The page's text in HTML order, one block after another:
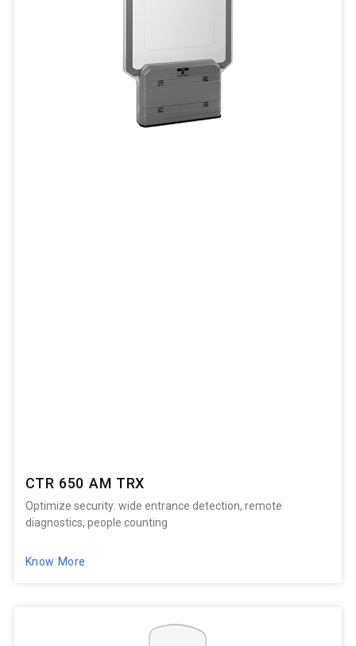
CTR 650 AM TRX
Optimize security: wide entrance detection, remote
diagnostics, people counting
Know More